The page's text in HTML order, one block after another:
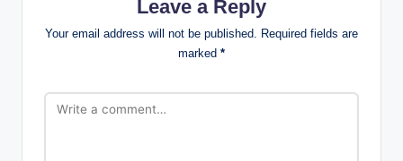
Leave a Reply
Your email address will not be published. Required fields are
marked *